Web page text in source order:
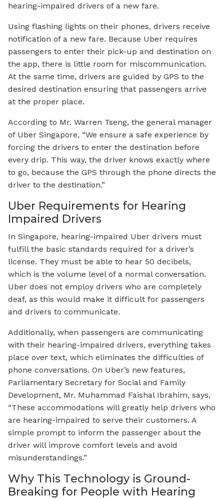
hearing-impaired drivers of a new fare.
Using flashing lights on their phones, drivers receive
notification of a new fare. Because Uber requires
passengers to enter their pick-up and destination on
the app, there is little room for miscommunication.
At the same time, drivers are guided by GPS to the
desired destination ensuring that passengers arrive
at the proper place.
According to Mr. Warren Tseng, the general manager
of Uber Singapore, “We ensure a safe experience by
forcing the drivers to enter the destination before
every drip. This way, the driver knows exactly where
to go, because the GPS through the phone directs the
driver to the destination.”
Uber Requirements for Hearing
Impaired Drivers
In Singapore, hearing-impaired Uber drivers must
fulfill the basic standards required for a driver’s
license. They must be able to hear 50 decibels,
which is the volume level of a normal conversation.
Uber does not employ drivers who are completely
deaf, as this would make it difficult for passengers
and drivers to communicate.
Additionally, when passengers are communicating
with their hearing-impaired drivers, everything takes
place over text, which eliminates the difficulties of
phone conversations. On Uber’s new features,
Parliamentary Secretary for Social and Family
Development, Mr. Muhammad Faishal Ibrahim, says,
“These accommodations will greatly help drivers who
are hearing-impaired to serve their customers. A
simple prompt to inform the passenger about the
driver will improve comfort levels and avoid
misunderstandings.”
Why This Technology is Ground-
Breaking for People with Hearing